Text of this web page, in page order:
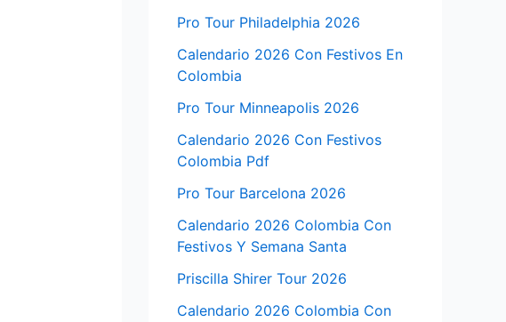
Pro Tour Philadelphia 2026
Calendario 2026 Con Festivos En
Colombia
Pro Tour Minneapolis 2026
Calendario 2026 Con Festivos
Colombia Pdf
Pro Tour Barcelona 2026
Calendario 2026 Colombia Con
Festivos Y Semana Santa
Priscilla Shirer Tour 2026
Calendario 2026 Colombia Con